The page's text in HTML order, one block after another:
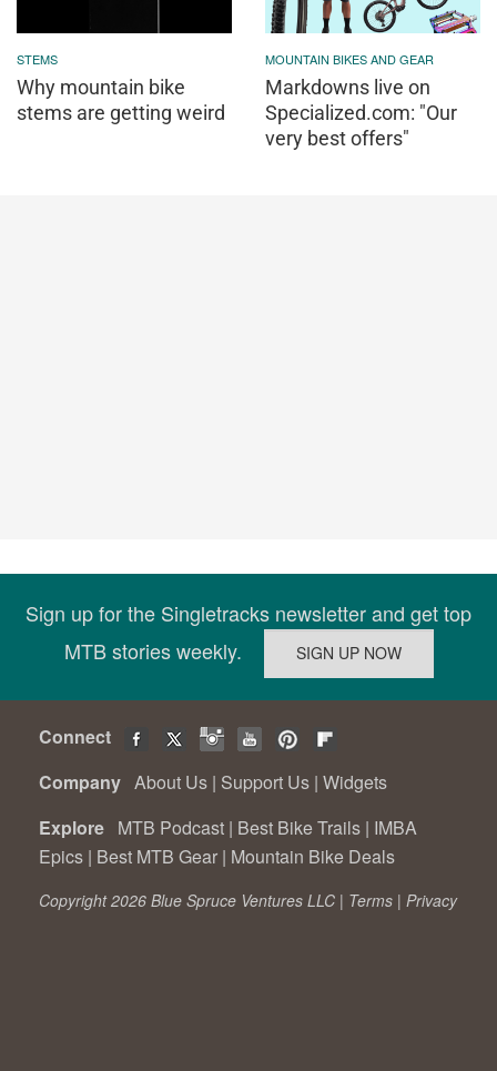
STEMS
Why mountain bike
stems are getting weird
MOUNTAIN BIKES AND GEAR
Markdowns live on
Specialized.com: "Our
very best offers"
Sign up for the Singletracks newsletter and get top
MTB stories weekly.
Connect
Company About Us | Support Us | Widgets
Explore MTB Podcast | Best Bike Trails | IMBA
Epics | Best MTB Gear | Mountain Bike Deals
Copyright 2026 Blue Spruce Ventures LLC | Terms | Privacy